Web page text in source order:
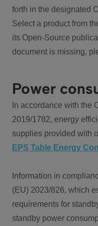
forth in the designated
Select a product from
its Open-Source
document is missing,
Power
In accordance with the
2019/1782, energy
supplies provided with
EPS Table Energy
Information in
(EU) 2023/826, which
requirements for
standby power